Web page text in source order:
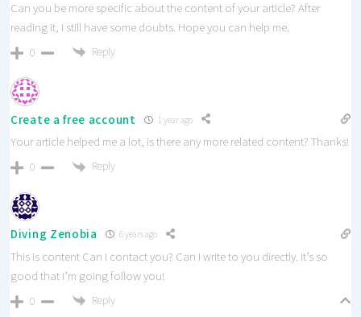
Can you be more specific about the content of your article? After
reading it, I still have some doubts. Hope you can help me.
0 Reply
Create a free account 1 year ago
Your article helped me a lot, is there any more related content? Thanks!
0 Reply
Diving Zenobia 6 years ago
This is content Can I contact you? Can I write to you directly. It’s so
good that i’m going follow you!
0 Reply